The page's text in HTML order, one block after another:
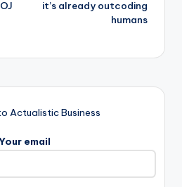
it’s already outcoding
humans
Actualistic Business
email